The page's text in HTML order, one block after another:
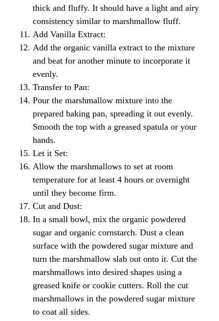
thick and fluffy. It should have a light and airy
consistency similar to marshmallow fluff.
Add Vanilla Extract:
Add the organic vanilla extract to the mixture
and beat for another minute to incorporate it
evenly.
Transfer to Pan:
Pour the marshmallow mixture into the
prepared baking pan, spreading it out evenly.
Smooth the top with a greased spatula or your
hands.
Let it Set:
Allow the marshmallows to set at room
temperature for at least 4 hours or overnight
until they become firm.
Cut and Dust:
In a small bowl, mix the organic powdered
sugar and organic cornstarch. Dust a clean
surface with the powdered sugar mixture and
turn the marshmallow slab out onto it. Cut the
marshmallows into desired shapes using a
greased knife or cookie cutters. Roll the cut
marshmallows in the powdered sugar mixture
to coat all sides.